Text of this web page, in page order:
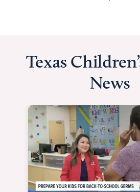
Texas
News